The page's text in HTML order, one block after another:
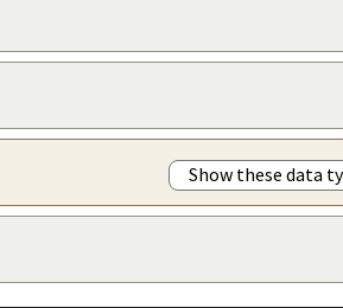
Show these data